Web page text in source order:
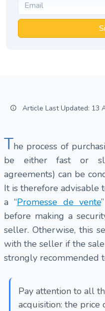
Article Last Updated: 13
The process of
be either fast or
agreements) can be
It is therefore advisable
a “Promesse de vente
before making a
seller. Otherwise, this
with the seller if the
strongly recommended
Pay attention to all
acquisition: the